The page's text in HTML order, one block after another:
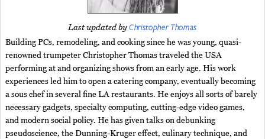
Last updated byChristopher Thomas
Building PCs, remodeling, and cooking since he was young, quasi-
renowned trumpeter Christopher Thomas traveled the USA
performing at and organizing shows from an early age. His work
experiences led him to open a catering company, eventually becoming
a sous chef in several fine LA restaurants. He enjoys all sorts of barely
necessary gadgets, specialty computing, cutting-edge video games,
and modern social policy. He has given talks on debunking
pseudoscience, the Dunning-Kruger effect, culinary technique, and